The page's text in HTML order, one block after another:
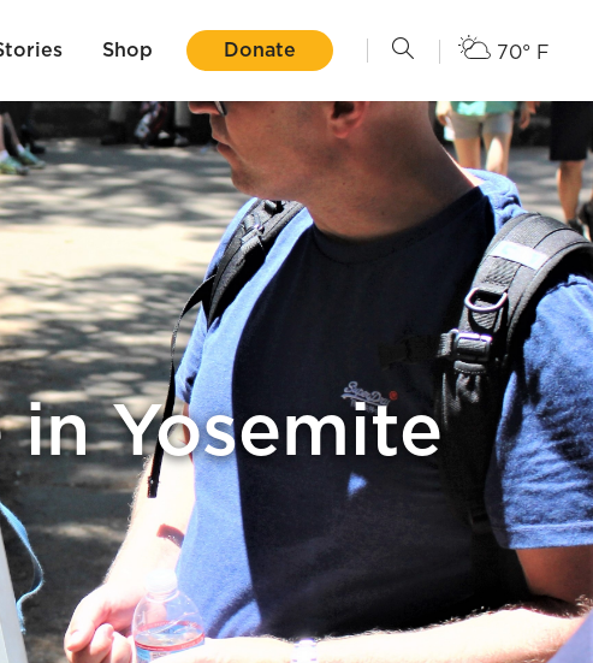
Shop Donate 70° F
in Yosemite